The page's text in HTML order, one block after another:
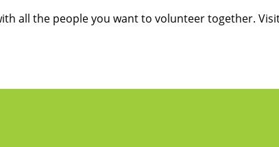
all the people you want to volunteer together.